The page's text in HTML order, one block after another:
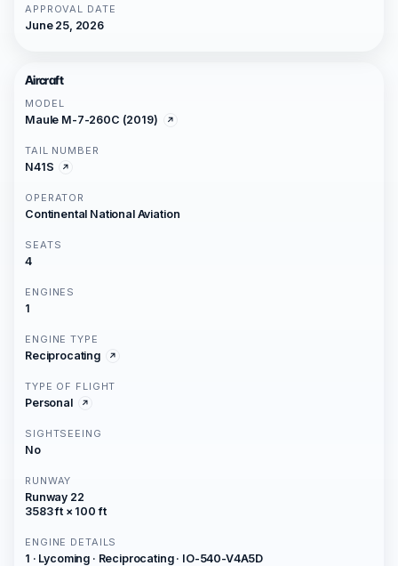
APPROVAL DATE
June 25, 2026
Aircraft
MODEL
Maule M-7-260C (2019)
TAIL NUMBER
N41S
OPERATOR
Continental National Aviation
SEATS
4
ENGINES
1
ENGINE TYPE
Reciprocating
TYPE OF FLIGHT
Personal
SIGHTSEEING
No
RUNWAY
Runway 22
3583 ft × 100 ft
ENGINE DETAILS
1 · Lycoming · Reciprocating · IO-540-V4A5D